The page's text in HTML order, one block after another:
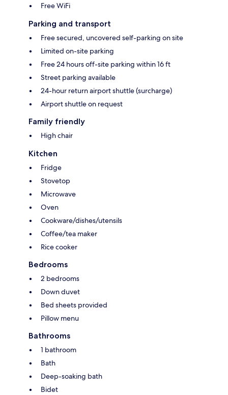
Free WiFi
Parking and transport
Free secured, uncovered self-parking on site
Limited on-site parking
Free 24 hours off-site parking within 16 ft
Street parking available
24-hour return airport shuttle (surcharge)
Airport shuttle on request
Family friendly
High chair
Kitchen
Fridge
Stovetop
Microwave
Oven
Cookware/dishes/utensils
Coffee/tea maker
Rice cooker
Bedrooms
2 bedrooms
Down duvet
Bed sheets provided
Pillow menu
Bathrooms
1 bathroom
Bath
Deep-soaking bath
Bidet